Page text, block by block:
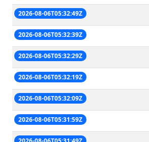
2026-08-06T05:32:49Z
2026-08-06T05:32:39Z
2026-08-06T05:32:29Z
2026-08-06T05:32:19Z
2026-08-06T05:32:09Z
2026-08-06T05:31:59Z